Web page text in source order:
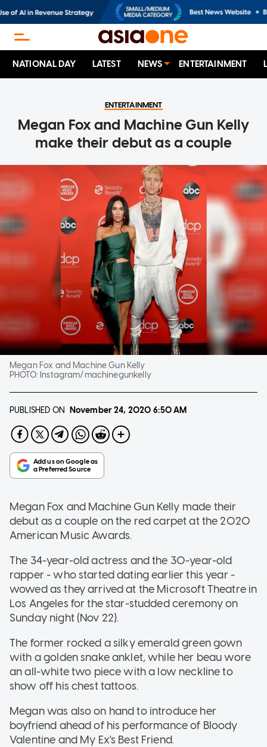
NATIONAL DAY LATEST NEWS ENTERTAINMENT
ENTERTAINMENT
Megan Fox and Machine Gun Kelly
make their debut as a couple
Megan Fox and Machine Gun Kelly
PHOTO: Instagram/machinegunkelly
PUBLISHED ON November 24, 2020 6:50 AM
Megan Fox and Machine Gun Kelly made their
debut as a couple on the red carpet at the 2020
American Music Awards.
The 34-year-old actress and the 30-year-old
rapper - who started dating earlier this year -
wowed as they arrived at the Microsoft Theatre in
Los Angeles for the star-studded ceremony on
Sunday night (Nov 22).
The former rocked a silky emerald green gown
with a golden snake anklet, while her beau wore
an all-white two piece with a low neckline to
show off his chest tattoos.
Megan was also on hand to introduce her
boyfriend ahead of his performance of Bloody
Valentine and My Ex's Best Friend.